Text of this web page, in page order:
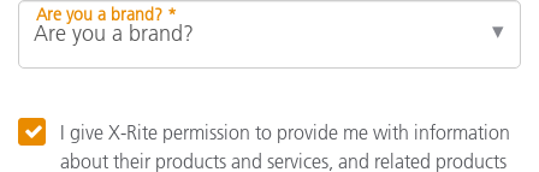
Are you a brand? *
I give X-Rite permission to provide me with information
about their products and services, and related products